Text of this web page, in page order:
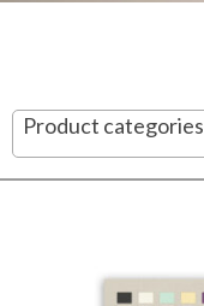
Product categories